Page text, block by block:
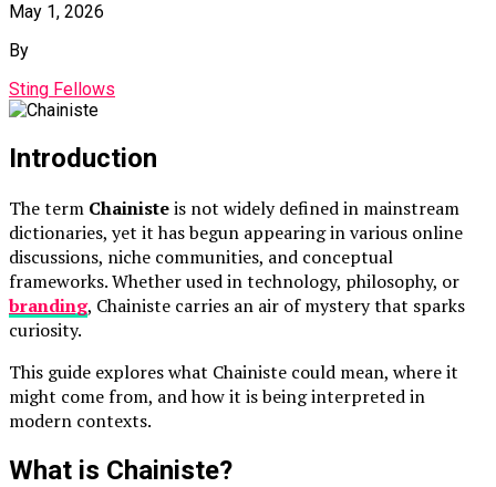
May 1, 2026
By
Sting Fellows
Introduction
The term Chainisteis not widely defined in mainstream
dictionaries, yet it has begun appearing in various online
discussions, niche communities, and conceptual
frameworks. Whether used in technology, philosophy, or
branding, Chainiste carries an air of mystery that sparks
curiosity.
This guide explores what Chainiste could mean, where it
might come from, and how it is being interpreted in
modern contexts.
What is Chainiste?